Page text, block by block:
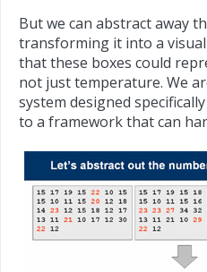
But we can abstract away
transforming it into a
that these boxes could
not just temperature. We
system designed
to a framework that can